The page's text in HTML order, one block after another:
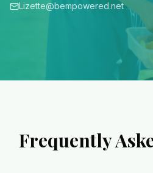
Lizette@bempowered.net
Frequently